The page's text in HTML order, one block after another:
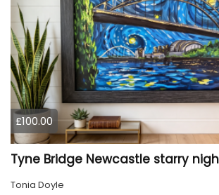
£100.00
Tyne Bridge Newcastle starry
Tonia Doyle